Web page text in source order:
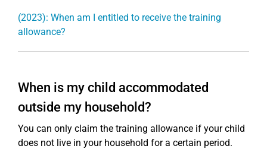
(2023): When am I entitled to receive the training
allowance?
When is my child accommodated
outside my household?
You can only claim the training allowance if your child
does not live in your household for a certain period.